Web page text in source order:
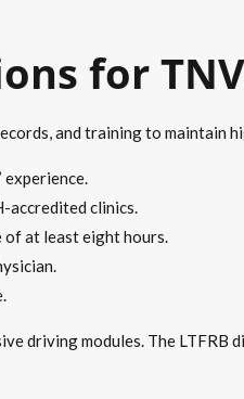
for
and training to maintain
experience.
accredited clinics.
of at least eight hours.
driving modules. The